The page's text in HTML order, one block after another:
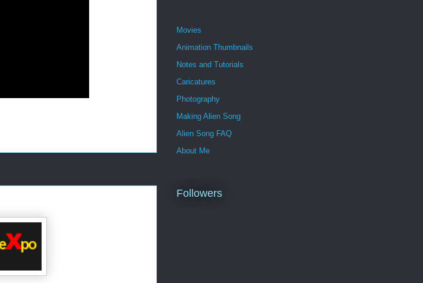
Movies
Animation Thumbnails
Notes and Tutorials
Caricatures
Photography
Making Alien Song
Alien Song FAQ
About Me
Followers